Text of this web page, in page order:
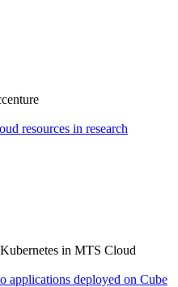
resources in research
in MTS Cloud
applications deployed on Cube